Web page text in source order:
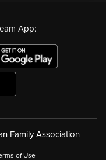
App:
Family Association
of Use